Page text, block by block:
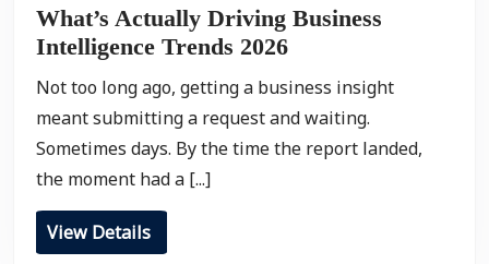
What’s Actually Driving Business
Intelligence Trends 2026
Not too long ago, getting a business insight
meant submitting a request and waiting.
Sometimes days. By the time the report landed,
the moment had a [...]
View Details